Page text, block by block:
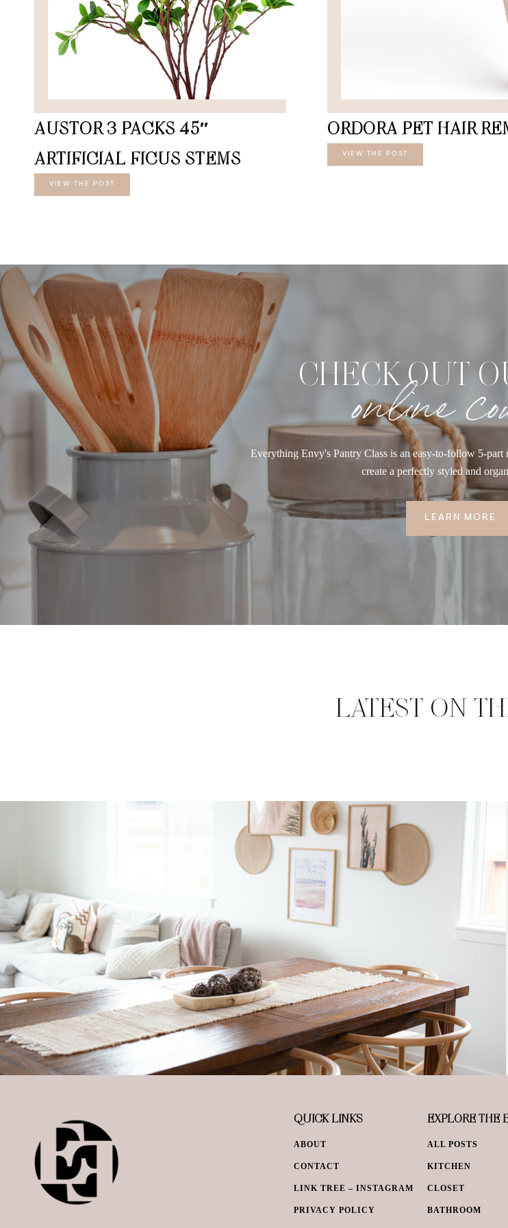
AUSTOR 3 PACKS 45″
ARTIFICIAL FICUS STEMS
VIEW THE POST
ORDORA PET HAIR
VIEW THE POST
CHECK OUT
online
Everything Envy's Pantry Class is an easy-to-follow 5-
create a perfectly styled and
LEARN MORE
LATEST ON
QUICK LINKS
ABOUT
CONTACT
LINK TREE – INSTAGRAM
PRIVACY POLICY
EXPLORE THE
ALL POSTS
KITCHEN
CLOSET
BATHROOM